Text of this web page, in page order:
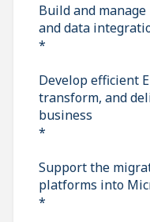
Build and
and data
*
Develop efficient
transform, and
business
*
Support the
platforms into
*